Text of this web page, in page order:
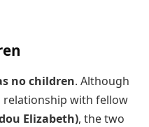
no children. Although
relationship with fellow
Elizabeth), the two